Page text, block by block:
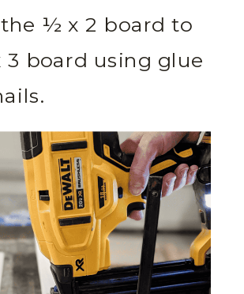
the ½ x 2 board to
board using glue